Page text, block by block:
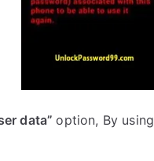
data”option, By